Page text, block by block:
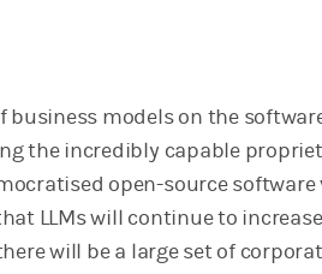
business models on the
the incredibly capable
open-source
LLMs will continue to
will be a large set of